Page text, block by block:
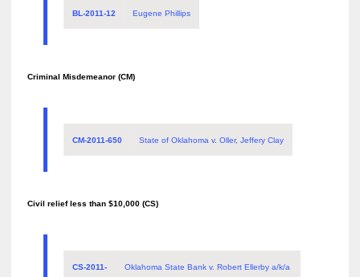
BL-2011-12 Eugene Phillips
Criminal Misdemeanor (CM)
CM-2011-650 State of Oklahoma v. Oller, Jeffery Clay
Civil relief less than $10,000 (CS)
CS-2011-
Oklahoma State Bank v. Robert Ellerby a/k/a